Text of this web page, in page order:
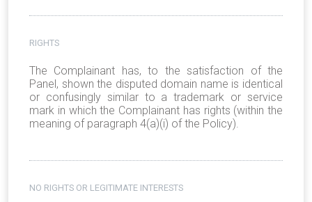
RIGHTS
The Complainant has, to the satisfaction of the
Panel, shown the disputed domain name is identical
or confusingly similar to a trademark or service
mark in which the Complainant has rights (within the
meaning of paragraph 4(a)(i) of the Policy).
NO RIGHTS OR LEGITIMATE INTERESTS